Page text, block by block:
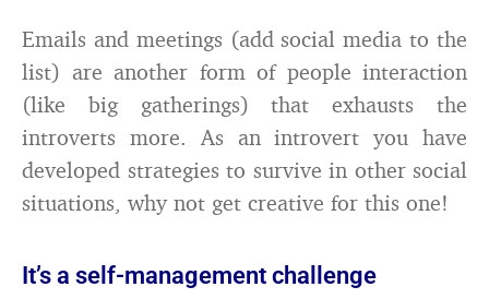
Emails and meetings (add social media to the
list) are another form of people interaction
(like big gatherings) that exhausts the
introverts more. As an introvert you have
developed strategies to survive in other social
situations, why not get creative for this one!
It’s a self-management challenge